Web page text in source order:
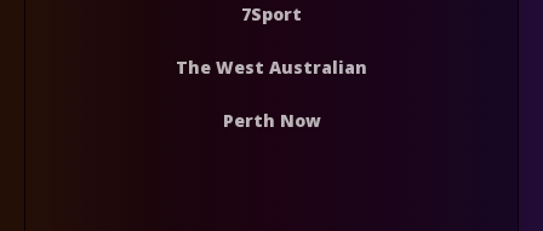
7Sport
The West Australian
Perth Now